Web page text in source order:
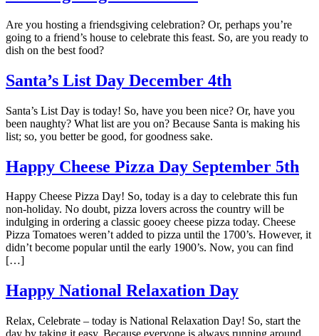
Are you hosting a friendsgiving celebration? Or, perhaps you’re
going to a friend’s house to celebrate this feast. So, are you ready to
dish on the best food?
Santa’s List Day December 4th
Santa’s List Day is today! So, have you been nice? Or, have you
been naughty? What list are you on? Because Santa is making his
list; so, you better be good, for goodness sake.
Happy Cheese Pizza Day September 5th
Happy Cheese Pizza Day! So, today is a day to celebrate this fun
non-holiday. No doubt, pizza lovers across the country will be
indulging in ordering a classic gooey cheese pizza today. Cheese
Pizza Tomatoes weren’t added to pizza until the 1700’s. However, it
didn’t become popular until the early 1900’s. Now, you can find
[…]
Happy National Relaxation Day
Relax, Celebrate – today is National Relaxation Day! So, start the